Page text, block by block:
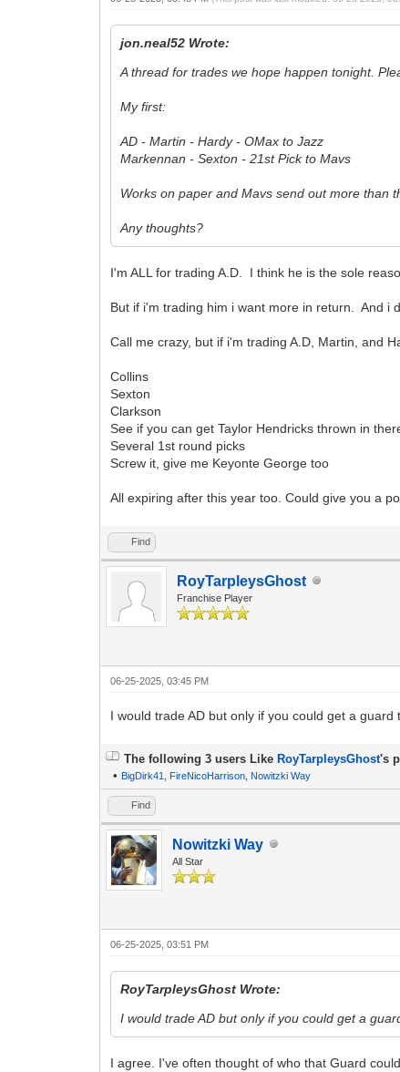
jon.neal52 Wrote:
A thread for trades we hope happen tonight.
My first:
AD - Martin - Hardy - OMax to Jazz
Markennan - Sexton - 21st Pick to Mavs
Works on paper and Mavs send out more than
Any thoughts?
I'm ALL for trading A.D. I think he is the sole
But if i'm trading him i want more in return. And i
Call me crazy, but if i'm trading A.D, Martin, and
Collins
Sexton
Clarkson
See if you can get Taylor Hendricks thrown in
Several 1st round picks
Screw it, give me Keyonte George too
All expiring after this year too. Could give you a
Find
RoyTarpleysGhost
Franchise Player
06-25-2025, 03:45 PM
I would trade AD but only if you could get a
The following 3 users Like RoyTarpleysGhost's
• BigDirk41 FireNicoHarrison Nowitzki Way
Find
Nowitzki Way
All Star
06-25-2025, 03:51 PM
RoyTarpleysGhost Wrote:
I would trade AD but only if you could get a
I agree. I've often thought of who that Guard